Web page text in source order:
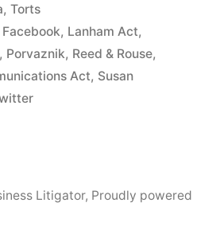
Account
Hijacking
Case”
, Torts
Facebook, Lanham Act,
, Porvaznik, Reed & Rouse,
Act, Susan
Litigator, Proudly powered